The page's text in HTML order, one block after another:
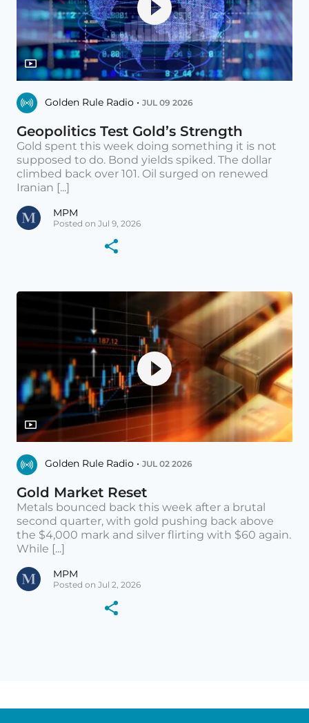
Golden Rule Radio • JUL 09 2026
Geopolitics Test Gold’s Strength
Gold spent this week doing something it is not
supposed to do. Bond yields spiked. The dollar
climbed back over 101. Oil surged on renewed
Iranian [...]
MPM
Posted on Jul 9, 2026
Golden Rule Radio • JUL 02 2026
Gold Market Reset
Metals bounced back this week after a brutal
second quarter, with gold pushing back above
the $4,000 mark and silver flirting with $60 again.
While [...]
MPM
Posted on Jul 2, 2026